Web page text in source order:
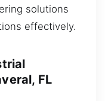
solutions
effectively.
FL